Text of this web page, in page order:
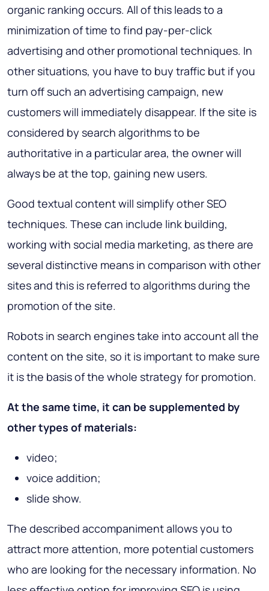
organic ranking occurs. All of this leads to a
minimization of time to find pay-per-click
advertising and other promotional techniques. In
other situations, you have to buy traffic but if you
turn off such an advertising campaign, new
customers will immediately disappear. If the site is
considered by search algorithms to be
authoritative in a particular area, the owner will
always be at the top, gaining new users.
Good textual content will simplify other SEO
techniques. These can include link building,
working with social media marketing, as there are
several distinctive means in comparison with other
sites and this is referred to algorithms during the
promotion of the site.
Robots in search engines take into account all the
content on the site, so it is important to make sure
it is the basis of the whole strategy for promotion.
At the same time, it can be supplemented by
other types of materials:
video;
voice addition;
slide show.
The described accompaniment allows you to
attract more attention, more potential customers
who are looking for the necessary information. No